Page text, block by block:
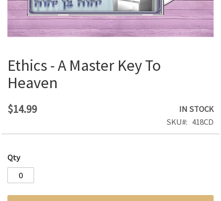
Ethics - A Master Key To
Heaven
$14.99
IN STOCK
SKU
418CD
Qty
Skip
to
the
of